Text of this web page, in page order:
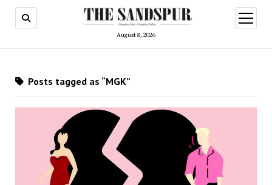
August 8, 2026
open
menu
Posts tagged as “MGK”